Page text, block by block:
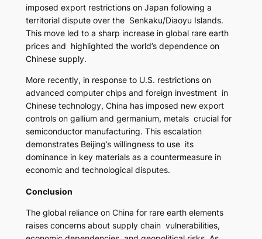
imposed export restrictions on Japan following a
territorial dispute over the Senkaku/Diaoyu Islands.
This move led to a sharp increase in global rare earth
prices and highlighted the world’s dependence on
Chinese supply.
More recently, in response to U.S. restrictions on
advanced computer chips and foreign investment in
Chinese technology, China has imposed new export
controls on gallium and germanium, metals crucial for
semiconductor manufacturing. This escalation
demonstrates Beijing’s willingness to use its
dominance in key materials as a countermeasure in
economic and technological disputes.
Conclusion
The global reliance on China for rare earth elements
raises concerns about supply chain vulnerabilities,